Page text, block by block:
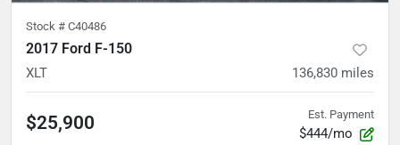
Stock # C40486
2017 Ford F-150
XLT 136,830 miles
$25,900 Est. Payment
$444/mo